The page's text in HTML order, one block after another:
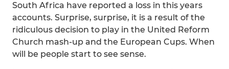
South Africa have reported a loss in this years
accounts. Surprise, surprise, it is a result of the
ridiculous decision to play in the United Reform
Church mash-up and the European Cups. When
will be people start to see sense.